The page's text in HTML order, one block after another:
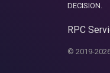
DECISION.
RPC
© 2019-